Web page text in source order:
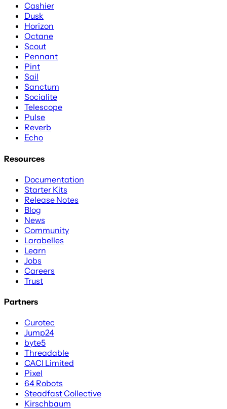
Cashier
Dusk
Horizon
Octane
Scout
Pennant
Pint
Sail
Sanctum
Socialite
Telescope
Pulse
Reverb
Echo
Resources
Documentation
Starter Kits
Release Notes
Blog
News
Community
Larabelles
Learn
Jobs
Careers
Trust
Partners
Curotec
Jump24
byte5
Threadable
CACI Limited
Pixel
64 Robots
Steadfast Collective
Kirschbaum